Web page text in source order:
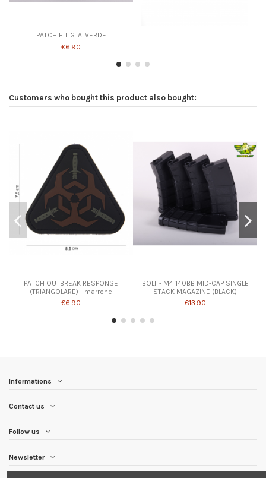
PATCH F. I. G. A. VERDE
€6.90
Customers who bought this product also bought:
PATCH OUTBREAK RESPONSE
(TRIANGOLARE) - marrone
€6.90
BOLT - M4 140BB MID-CAP SINGLE
STACK MAGAZINE (BLACK)
€13.90
Informations
Contact us
Follow us
Newsletter